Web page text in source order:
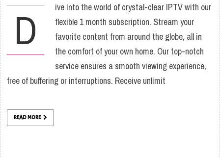
D
ive into the world of crystal-clear IPTV with our
flexible 1 month subscription. Stream your
favorite content from around the globe, all in
the comfort of your own home. Our top-notch
service ensures a smooth viewing experience,
free of buffering or interruptions. Receive unlimit
READ MORE